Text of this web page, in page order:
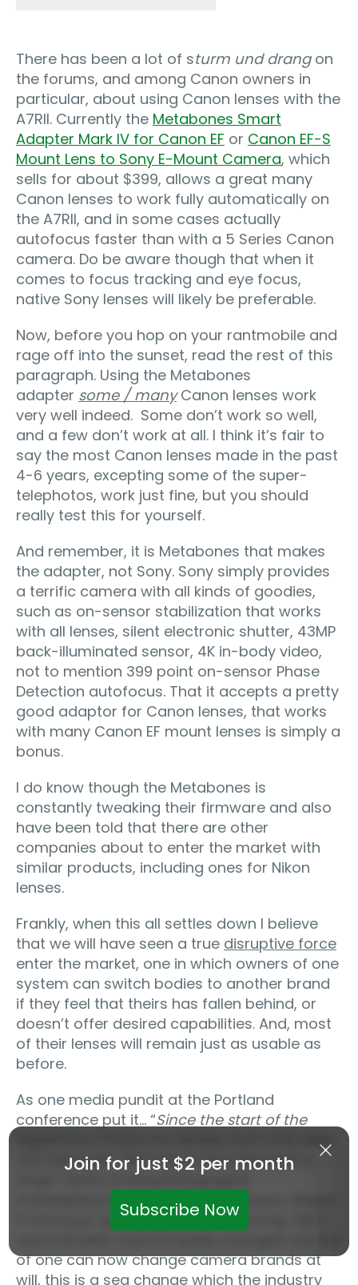
There has been a lot of sturm und drangon
the forums, and among Canon owners in
particular, about using Canon lenses with the
A7RII. Currently the Metabones Smart
Adapter Mark IV for Canon EF or Canon EF-S
Mount Lens to Sony E-Mount Camera, which
sells for about $399, allows a great many
Canon lenses to work fully automatically on
the A7RII, and in some cases actually
autofocus faster than with a 5 Series Canon
camera. Do be aware though that when it
comes to focus tracking and eye focus,
native Sony lenses will likely be preferable.
Now, before you hop on your rantmobile and
rage off into the sunset, read the rest of this
paragraph. Using the Metabones
adapter some / manyCanon lenses work
very well indeed. Some don’t work so well,
and a few don’t work at all. I think it’s fair to
say the most Canon lenses made in the past
4-6 years, excepting some of the super-
telephotos, work just fine, but you should
really test this for yourself.
And remember, it is Metabones that makes
the adapter, not Sony. Sony simply provides
a terrific camera with all kinds of goodies,
such as on-sensor stabilization that works
with all lenses, silent electronic shutter, 43MP
back-illuminated sensor, 4K in-body video,
not to mention 399 point on-sensor Phase
Detection autofocus. That it accepts a pretty
good adaptor for Canon lenses, that works
with many Canon EF mount lenses is simply a
bonus.
I do know though the Metabones is
constantly tweaking their firmware and also
have been told that there are other
companies about to enter the market with
similar products, including ones for Nikon
lenses.
Frankly, when this all settles down I believe
that we will have seen a true disruptive force
enter the market, one in which owners of one
system can switch bodies to another brand
if they feel that theirs has fallen behind, or
doesn’t offer desired capabilities. And, most
of their lenses will remain just as usable as
before.
As one media pundit at the Portland
conference put it… “Since the start of the
I marry my lenses, but I only date
my cameras“. This may in fact become a
major factor in the photographic
marketplace in the months and years ahead.
If one buys quality glass, this is a long-term
of one can now change camera brands at
will, this is a sea change which the industry
Join for just $2 per month
Subscribe Now